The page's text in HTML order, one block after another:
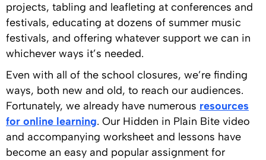
projects, tabling and leafleting at conferences and
festivals, educating at dozens of summer music
festivals, and offering whatever support we can in
whichever ways it’s needed.
Even with all of the school closures, we’re finding
ways, both new and old, to reach our audiences.
Fortunately, we already have numerous resources
for online learning. Our Hidden in Plain Bite video
and accompanying worksheet and lessons have
become an easy and popular assignment for